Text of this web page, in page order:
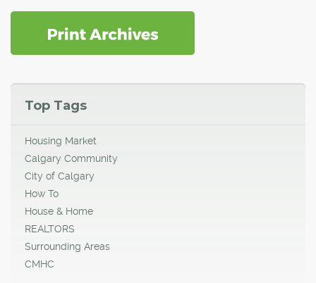
Top Tags
Housing Market
Calgary Community
City of Calgary
How To
House & Home
REALTORS
Surrounding Areas
CMHC